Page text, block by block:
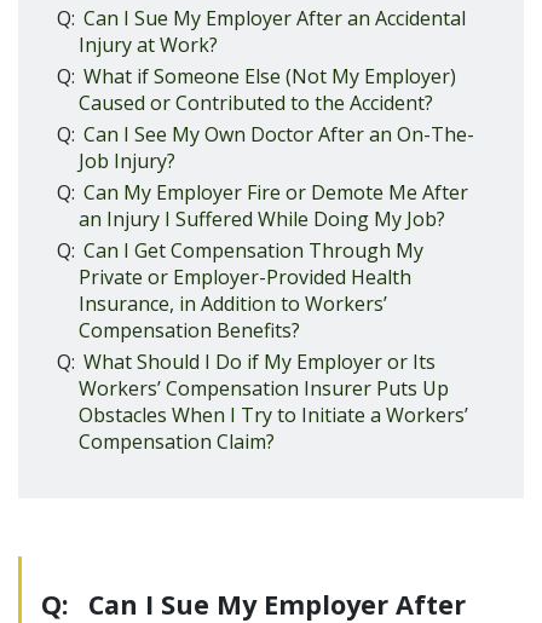
Q: Can I Sue My Employer After an Accidental
Injury at Work?
Q: What if Someone Else (Not My Employer)
Caused or Contributed to the Accident?
Q: Can I See My Own Doctor After an On-The-
Job Injury?
Q: Can My Employer Fire or Demote Me After
an Injury I Suffered While Doing My Job?
Q: Can I Get Compensation Through My
Private or Employer-Provided Health
Insurance, in Addition to Workers’
Compensation Benefits?
Q: What Should I Do if My Employer or Its
Workers’ Compensation Insurer Puts Up
Obstacles When I Try to Initiate a Workers’
Compensation Claim?
Q:
Can I Sue My Employer After